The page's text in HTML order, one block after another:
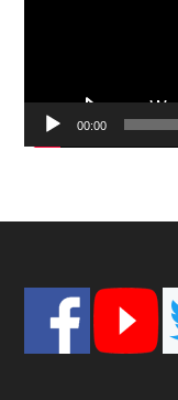
00:00
Footer